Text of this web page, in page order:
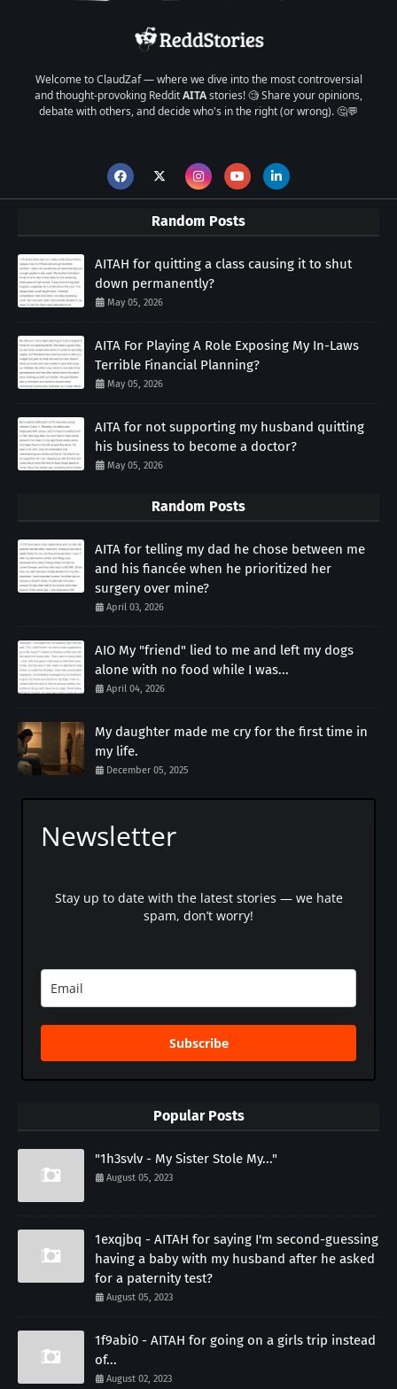
Welcome to ClaudZaf — where we dive into the most controversial
and thought-provoking RedditAITAstories! 🧐 Share your opinions,
debate with others, and decide who's in the right (or wrong). 🤔💬
Random Posts
AITAH for quitting a class causing it to shut
down permanently?
May 05, 2026
AITA For Playing A Role Exposing My In-Laws
Terrible Financial Planning?
May 05, 2026
AITA for not supporting my husband quitting
his business to become a doctor?
May 05, 2026
Random Posts
AITA for telling my dad he chose between me
and his fiancée when he prioritized her
surgery over mine?
April 03, 2026
AIO My "friend" lied to me and left my dogs
alone with no food while I was...
April 04, 2026
My daughter made me cry for the first time in
my life.
December 05, 2025
Newsletter
Stay up to date with the latest stories — we hate
spam, don’t worry!
Subscribe
Popular Posts
"1h3svlv - My Sister Stole My..."
August 05, 2023
1exqjbq - AITAH for saying I'm second-guessing
having a baby with my husband after he asked
for a paternity test?
August 05, 2023
1f9abi0 - AITAH for going on a girls trip instead
of...
August 02, 2023